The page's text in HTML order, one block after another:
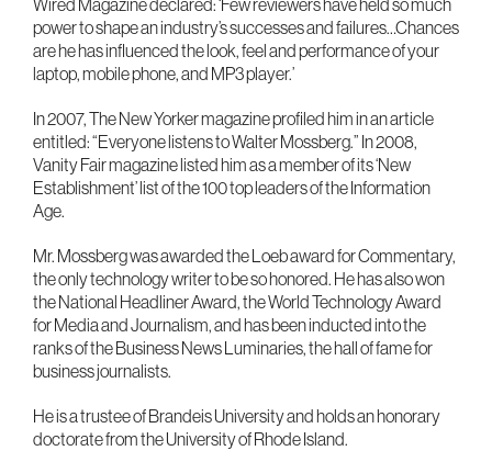
Wired Magazine declared: ‘Few reviewers have held so much
power to shape an industry’s successes and failures…Chances
are he has influenced the look, feel and performance of your
laptop, mobile phone, and MP3 player.’
In 2007, The New Yorker magazine profiled him in an article
entitled: “Everyone listens to Walter Mossberg.” In 2008,
Vanity Fair magazine listed him as a member of its ‘New
Establishment’ list of the 100 top leaders of the Information
Age.
Mr. Mossberg was awarded the Loeb award for Commentary,
the only technology writer to be so honored. He has also won
the National Headliner Award, the World Technology Award
for Media and Journalism, and has been inducted into the
ranks of the Business News Luminaries, the hall of fame for
business journalists.
He is a trustee of Brandeis University and holds an honorary
doctorate from the University of Rhode Island.